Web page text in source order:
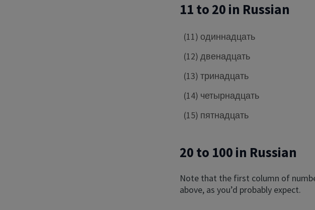
11 to 20 in Russian
(11) одиннадцать
(12) двенадцать
(13) тринадцать
(14) четырнадцать
(15) пятнадцать
20 to 100 in Russian
Note that the first column of
above, as you’d probably expect.